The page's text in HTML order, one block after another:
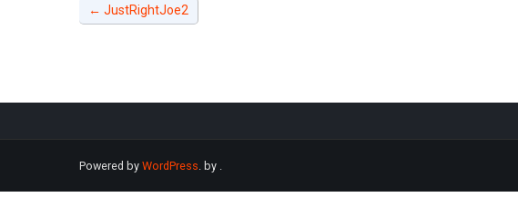
← JustRightJoe2
Powered by WordPress. by .